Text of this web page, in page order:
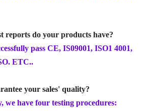
reports do your products have?
pass CE, IS09001, ISO1 4001,
ETC..
your sales' quality?
we have four testing procedures: